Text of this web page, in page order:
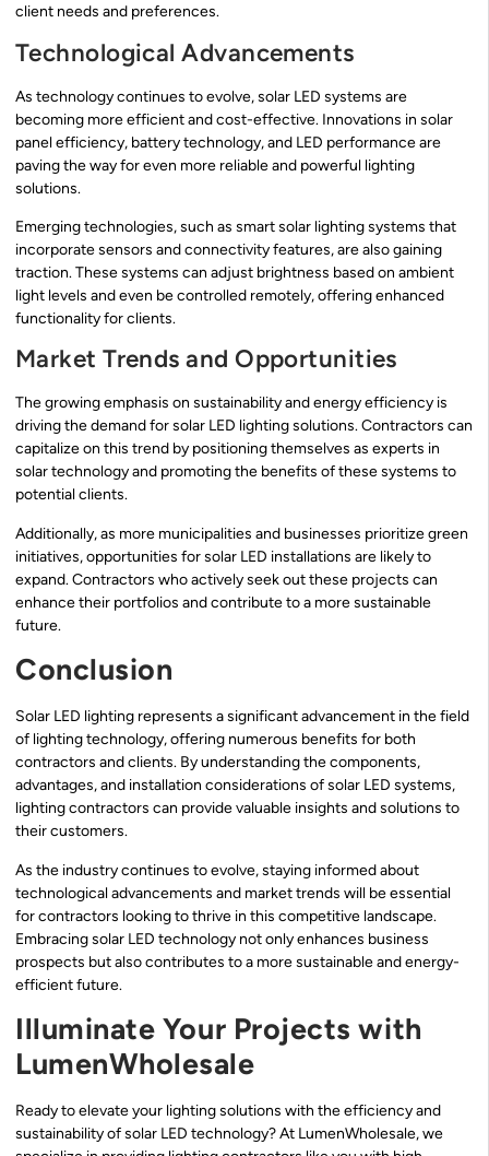
client needs and preferences.
Technological Advancements
As technology continues to evolve, solar LED systems are
becoming more efficient and cost-effective. Innovations in solar
panel efficiency, battery technology, and LED performance are
paving the way for even more reliable and powerful lighting
solutions.
Emerging technologies, such as smart solar lighting systems that
incorporate sensors and connectivity features, are also gaining
traction. These systems can adjust brightness based on ambient
light levels and even be controlled remotely, offering enhanced
functionality for clients.
Market Trends and Opportunities
The growing emphasis on sustainability and energy efficiency is
driving the demand for solar LED lighting solutions. Contractors can
capitalize on this trend by positioning themselves as experts in
solar technology and promoting the benefits of these systems to
potential clients.
Additionally, as more municipalities and businesses prioritize green
initiatives, opportunities for solar LED installations are likely to
expand. Contractors who actively seek out these projects can
enhance their portfolios and contribute to a more sustainable
future.
Conclusion
Solar LED lighting represents a significant advancement in the field
of lighting technology, offering numerous benefits for both
contractors and clients. By understanding the components,
advantages, and installation considerations of solar LED systems,
lighting contractors can provide valuable insights and solutions to
their customers.
As the industry continues to evolve, staying informed about
technological advancements and market trends will be essential
for contractors looking to thrive in this competitive landscape.
Embracing solar LED technology not only enhances business
prospects but also contributes to a more sustainable and energy-
efficient future.
Illuminate Your Projects with
LumenWholesale
Ready to elevate your lighting solutions with the efficiency and
sustainability of solar LED technology? At LumenWholesale, we